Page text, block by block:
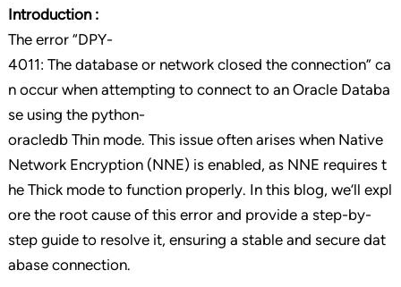
Introduction :
The error “DPY-
4011: The database or network closed the connection” ca
n occur when attempting to connect to an Oracle Databa
se using the python-
oracledb Thin mode. This issue often arises when Native
Network Encryption (NNE) is enabled, as NNE requires t
he Thick mode to function properly. In this blog, we’ll expl
ore the root cause of this error and provide a step-by-
step guide to resolve it, ensuring a stable and secure dat
abase connection.